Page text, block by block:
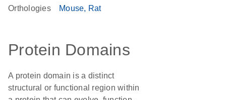
Orthologies Mouse Rat
Protein Domains
A protein domain is a distinct
structural or functional region within